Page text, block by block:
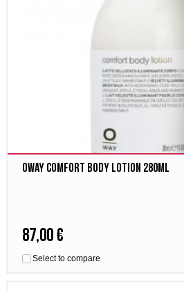
Oway comfort body lotion 280ml
87,00 €
Select to compare